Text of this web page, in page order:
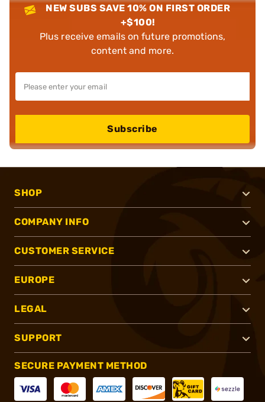
NEW SUBS SAVE 10% ON FIRST ORDER
+$100!
Plus receive emails on future promotions,
content and more.
Subscribe
SHOP
COMPANY INFO
CUSTOMER SERVICE
EUROPE
LEGAL
SUPPORT
SECURE PAYMENT METHOD